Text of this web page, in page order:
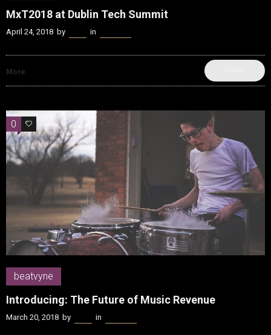
MxT2018 at Dublin Tech Summit
April 24, 2018 by in
More
0 0
beatvyne
Introducing: The Future of Music Revenue
March 20, 2018 by in